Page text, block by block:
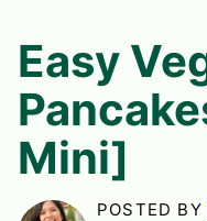
Easy
Mini]
POSTED BY